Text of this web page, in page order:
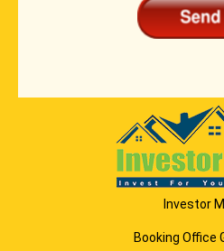
Investor
Booking Office